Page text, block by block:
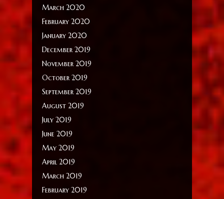
March 2020
February 2020
January 2020
December 2019
November 2019
October 2019
September 2019
August 2019
July 2019
June 2019
May 2019
April 2019
March 2019
February 2019